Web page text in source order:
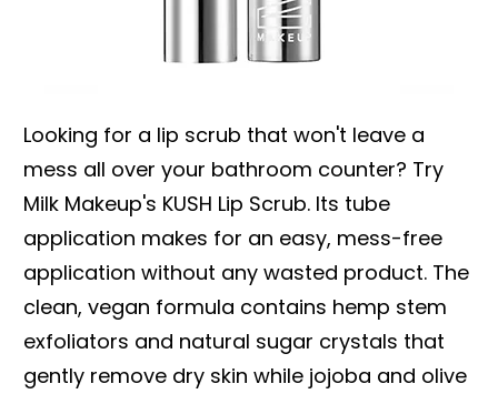
Looking for a lip scrub that won't leave a
mess all over your bathroom counter? Try
Milk Makeup's KUSH Lip Scrub. Its tube
application makes for an easy, mess-free
application without any wasted product. The
clean, vegan formula contains hemp stem
exfoliators and natural sugar crystals that
gently remove dry skin while jojoba and olive